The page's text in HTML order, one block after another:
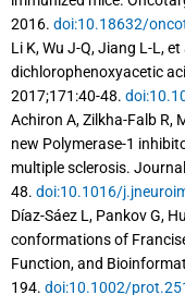
2016. doi:10.18632/
Li K, Wu J-Q, Jiang L-L,
dichlorophenoxyacetic
2017;171:40-48.
Achiron A, Zilkha-Falb R,
new Polymerase-1
multiple sclerosis.
48. doi:10.1016/
Díaz-Sáez L, Pankov G,
conformations of
Function, and
194. doi:10.1002/